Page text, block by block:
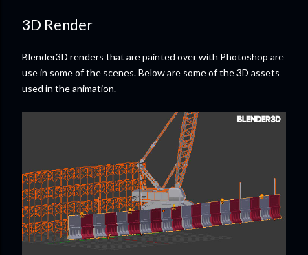
3D Render
Blender3D renders that are painted over with Photoshop are
use in some of the scenes. Below are some of the 3D assets
used in the animation.